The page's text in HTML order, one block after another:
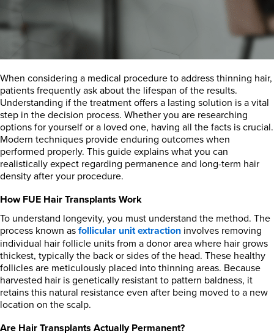
When considering a medical procedure to address thinning hair,
patients frequently ask about the lifespan of the results.
Understanding if the treatment offers a lasting solution is a vital
step in the decision process. Whether you are researching
options for yourself or a loved one, having all the facts is crucial.
Modern techniques provide enduring outcomes when
performed properly. This guide explains what you can
realistically expect regarding permanence and long-term hair
density after your procedure.
How FUE Hair Transplants Work
To understand longevity, you must understand the method. The
process known asfollicular unit extraction involves removing
individual hair follicle units from a donor area where hair grows
thickest, typically the back or sides of the head. These healthy
follicles are meticulously placed into thinning areas. Because
harvested hair is genetically resistant to pattern baldness, it
retains this natural resistance even after being moved to a new
location on the scalp.
Are Hair Transplants Actually Permanent?